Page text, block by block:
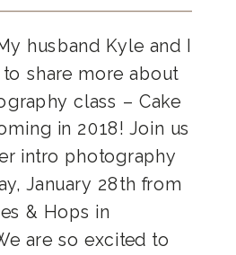
husband Kyle and I
share more about
class – Cake
in 2018! Join us
intro photography
January 28th from
& Hops in
are so excited to